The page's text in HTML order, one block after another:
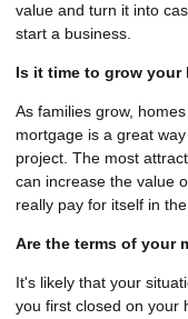
value and turn it into
start a business.
Is it time to grow your
As families grow,
mortgage is a great
project. The most
can increase the value
really pay for itself in
Are the terms of your
It's likely that your
you first closed on your